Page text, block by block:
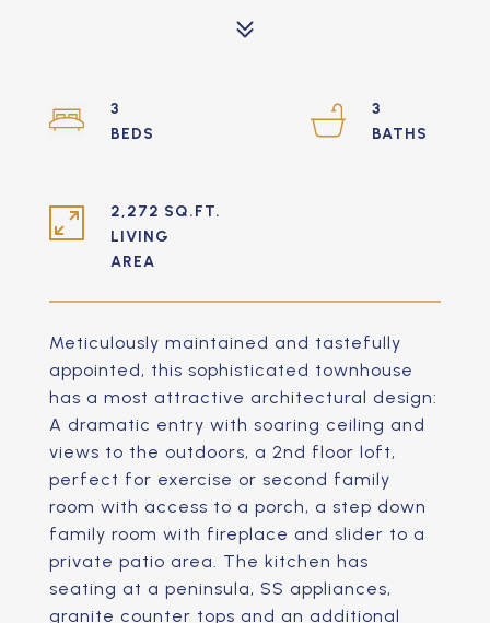
Meticulously maintained and tastefully
appointed, this sophisticated townhouse
has a most attractive architectural design:
A dramatic entry with soaring ceiling and
views to the outdoors, a 2nd floor loft,
perfect for exercise or second family
room with access to a porch, a step down
family room with fireplace and slider to a
private patio area. The kitchen has
seating at a peninsula, SS appliances,
granite counter tops and an additional
3
3
2,272 SQ.FT.
LIVING